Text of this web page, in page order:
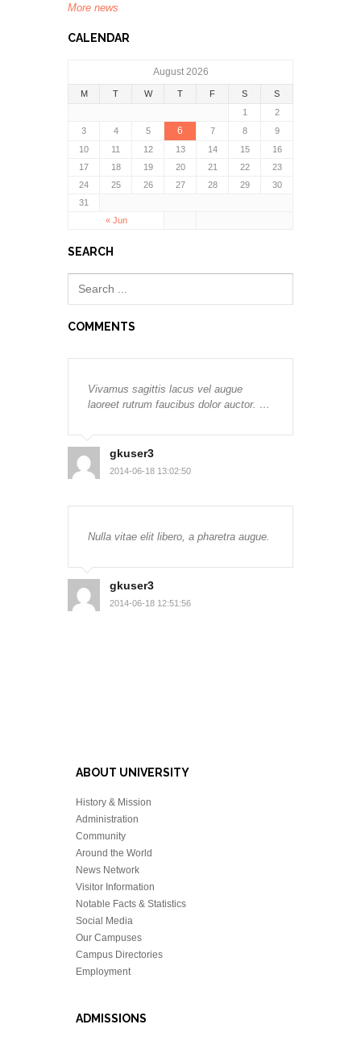
More news
CALENDAR
August 2026
M T W T F S S
« Jun
1
2
3
4 5 6 7 8
9
10
11 12 13 14 15
16
17
18 19 20 21 22
23
24
25 26 27 28 29
30
31
SEARCH
COMMENTS
Vivamus sagittis lacus vel augue
laoreet rutrum faucibus dolor auctor. …
gkuser3
2014-06-18 13:02:50
Nulla vitae elit libero, a pharetra augue.
gkuser3
2014-06-18 12:51:56
ABOUT UNIVERSITY
History & Mission
Administration
Community
Around the World
News Network
Visitor Information
Notable Facts & Statistics
Social Media
Our Campuses
Campus Directories
Employment
ADMISSIONS